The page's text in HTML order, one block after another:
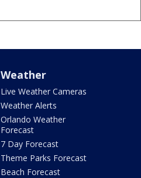
Weather
Live Weather Cameras
Weather Alerts
Orlando Weather
Forecast
7 Day Forecast
Theme Parks Forecast
Beach Forecast